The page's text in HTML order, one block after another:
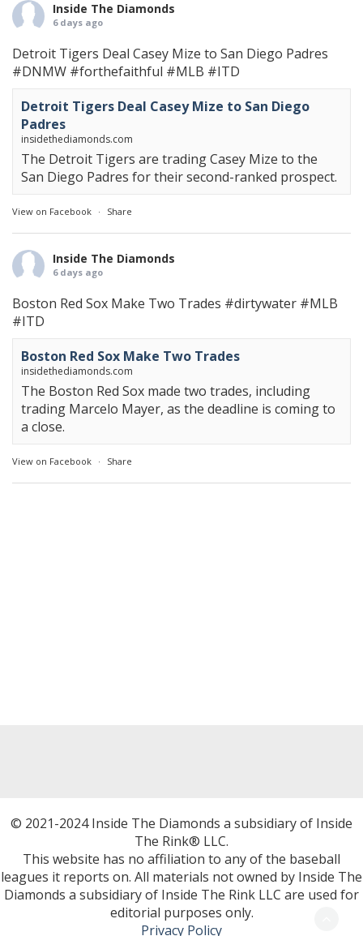
Inside The Diamonds
6 days ago
Detroit Tigers Deal Casey Mize to San Diego Padres
#DNMW #forthefaithful #MLB #ITD
Detroit Tigers Deal Casey Mize to San Diego
Padres
insidethediamonds.com
The Detroit Tigers are trading Casey Mize to the
San Diego Padres for their second-ranked prospect.
View on Facebook · Share
Inside The Diamonds
6 days ago
Boston Red Sox Make Two Trades #dirtywater #MLB
#ITD
Boston Red Sox Make Two Trades
insidethediamonds.com
The Boston Red Sox made two trades, including
trading Marcelo Mayer, as the deadline is coming to
a close.
View on Facebook · Share
© 2021-2024 Inside The Diamonds a subsidiary of Inside
The Rink® LLC.
This website has no affiliation to any of the baseball
leagues it reports on. All materials not owned by Inside The
Diamonds a subsidiary of Inside The Rink LLC are used for
editorial purposes only.
Privacy Policy